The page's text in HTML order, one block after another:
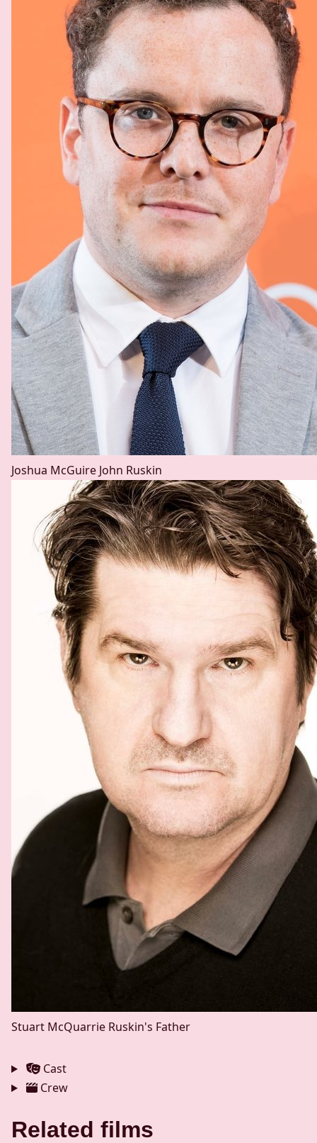
Joshua McGuire John Ruskin
Stuart McQuarrie Ruskin's Father
Cast
Crew
Related films